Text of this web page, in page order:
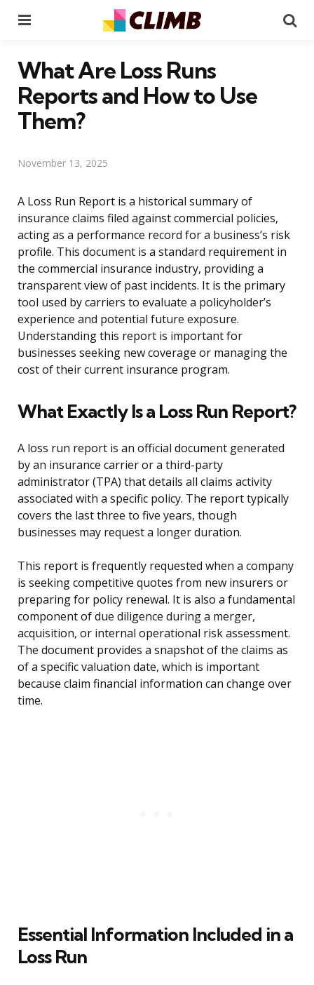
What Are Loss Runs
Reports and How to Use
Them?
November 13, 2025
A Loss Run Report is a historical summary of
insurance claims filed against commercial policies,
acting as a performance record for a business’s risk
profile. This document is a standard requirement in
the commercial insurance industry, providing a
transparent view of past incidents. It is the primary
tool used by carriers to evaluate a policyholder’s
experience and potential future exposure.
Understanding this report is important for
businesses seeking new coverage or managing the
cost of their current insurance program.
What Exactly Is a Loss Run Report?
A loss run report is an official document generated
by an insurance carrier or a third-party
administrator (TPA) that details all claims activity
associated with a specific policy. The report typically
covers the last three to five years, though
businesses may request a longer duration.
This report is frequently requested when a company
is seeking competitive quotes from new insurers or
preparing for policy renewal. It is also a fundamental
component of due diligence during a merger,
acquisition, or internal operational risk assessment.
The document provides a snapshot of the claims as
of a specific valuation date, which is important
because claim financial information can change over
time.
Essential Information Included in a
Loss Run